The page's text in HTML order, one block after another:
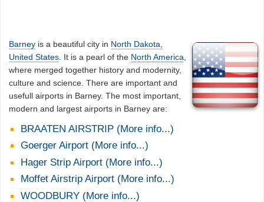
Barney is a beautiful city in North Dakota,
United States . It is a pearl of the North America
where merged together history and modernity,
culture and science. There are important and
usefull airports in Barney. The most important,
modern and largest airports in Barney are:
BRAATEN AIRSTRIP (More info...)
Goerger Airport (More info...)
Hager Strip Airport (More info...)
Moffet Airstrip Airport (More info...)
WOODBURY (More info...)